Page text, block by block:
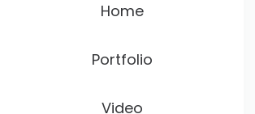
Home
Portfolio
Video